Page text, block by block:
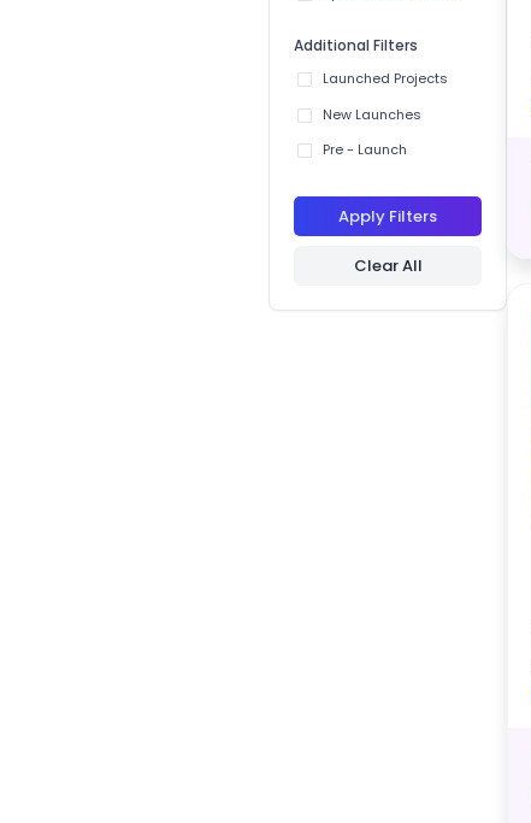
Additional Filters
Launched Projects
New Launches
Pre - Launch
Apply Filters
Clear All